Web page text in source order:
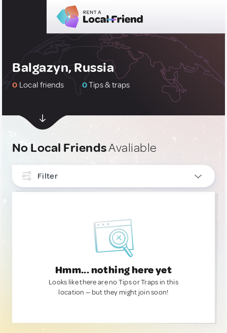
Balgazyn, Russia
0 Local friends 0Tips & traps
No Local FriendsAvaliable
Filter
Hmm... nothing here yet
Looks like there are no Tips or Traps in this
location — but they might join soon!